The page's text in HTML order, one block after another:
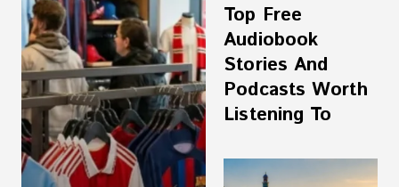
Top Free
Audiobook
Stories And
Podcasts Worth
Listening To